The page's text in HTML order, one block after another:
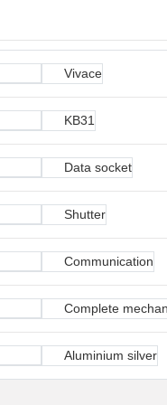
Vivace
KB31
Data socket
Shutter
Communication
Complete
Aluminium silver